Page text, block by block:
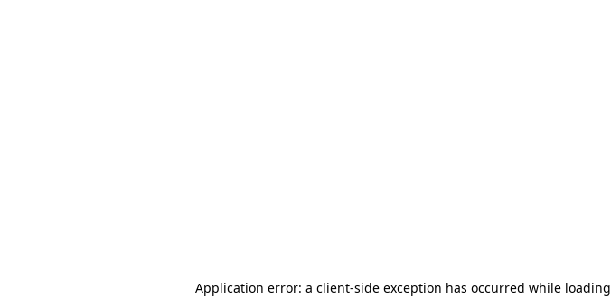
Application error: a client-side exception has occurred while loading